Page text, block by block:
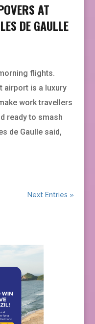
AT
DE GAULLE
flights.
airport is a luxury
work travellers
ready to smash
de Gaulle said,
Next Entries »